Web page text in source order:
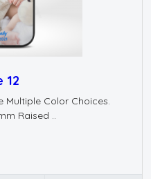
12
Multiple Color Choices.
Raised ..